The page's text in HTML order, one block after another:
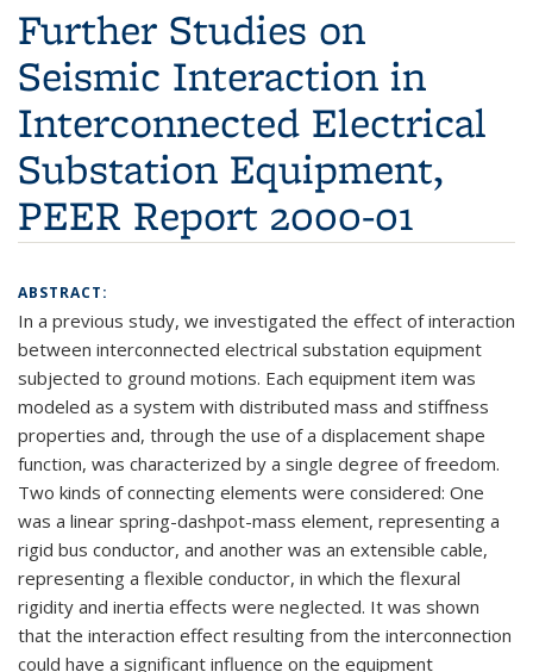
Further Studies on
Seismic Interaction in
Interconnected Electrical
Substation Equipment,
PEER Report 2000-01
ABSTRACT:
In a previous study, we investigated the effect of interaction
between interconnected electrical substation equipment
subjected to ground motions. Each equipment item was
modeled as a system with distributed mass and stiffness
properties and, through the use of a displacement shape
function, was characterized by a single degree of freedom.
Two kinds of connecting elements were considered: One
was a linear spring-dashpot-mass element, representing a
rigid bus conductor, and another was an extensible cable,
representing a flexible conductor, in which the flexural
rigidity and inertia effects were neglected. It was shown
that the interaction effect resulting from the interconnection
could have a significant influence on the equipment